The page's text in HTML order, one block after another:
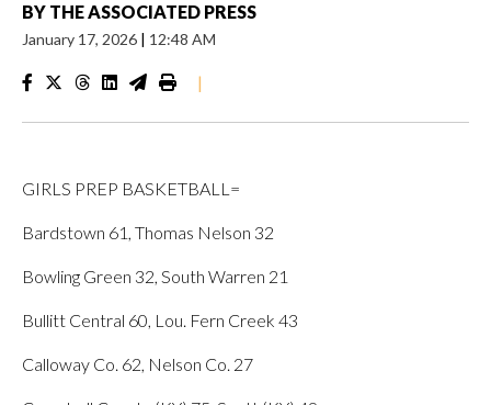
BY THE ASSOCIATED PRESS
January 17, 2026 | 12:48 AM
|
GIRLS PREP BASKETBALL=
Bardstown 61, Thomas Nelson 32
Bowling Green 32, South Warren 21
Bullitt Central 60, Lou. Fern Creek 43
Calloway Co. 62, Nelson Co. 27